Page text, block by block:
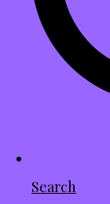
Search